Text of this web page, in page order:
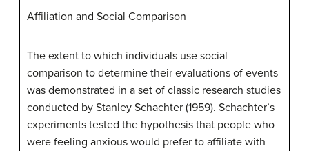
Affiliation and Social Comparison
The extent to which individuals use social
comparison to determine their evaluations of events
was demonstrated in a set of classic research studies
conducted by Stanley Schachter (1959). Schachter’s
experiments tested the hypothesis that people who
were feeling anxious would prefer to affiliate with